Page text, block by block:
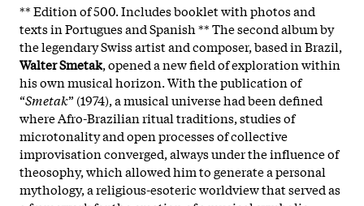
** Edition of 500. Includes booklet with photos and
texts in Portugues and Spanish ** The second album by
the legendary Swiss artist and composer, based in Brazil,
WalterSmetak, opened a new field of exploration within
his own musical horizon. With the publication of
“Smetak” (1974), a musical universe had been defined
where Afro-Brazilian ritual traditions, studies of
microtonality and open processes of collective
improvisation converged, always under the influence of
theosophy, which allowed him to generate a personal
mythology, a religious-esoteric worldview that served as